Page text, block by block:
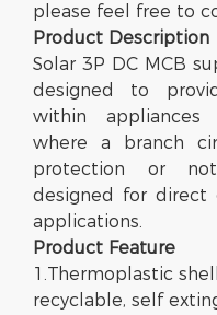
please feel free to
Product Description
Solar 3P DC MCB
designed to
within
where a branch
protection or
designed for direct
applications.
Product Feature
1.Thermoplastic
recyclable, self